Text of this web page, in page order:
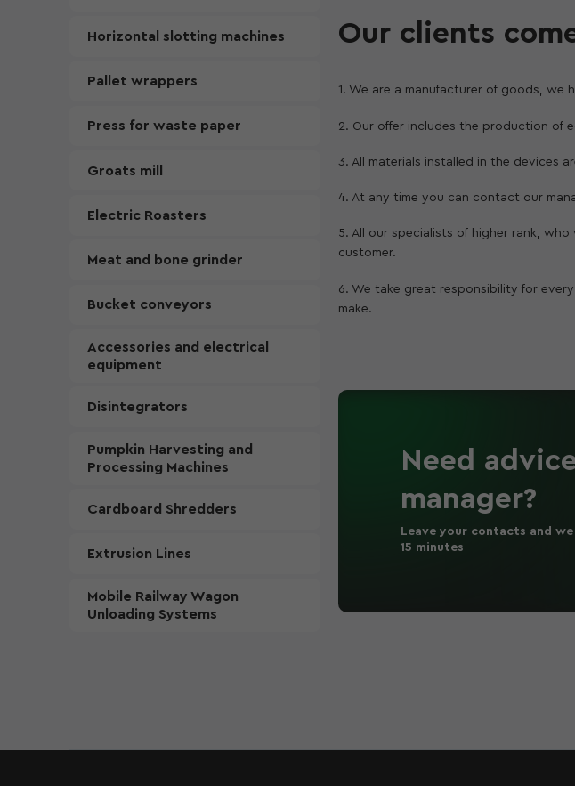
Horizontal slotting machines
Pallet wrappers
Press for waste paper
Groats mill
Electric Roasters
Meat and bone grinder
Bucket conveyors
Accessories and electrical
equipment
Disintegrators
Pumpkin Harvesting and
Processing Machines
Cardboard Shredders
Extrusion Lines
Mobile Railway Wagon
Unloading Systems
Our clients
1. We are a manufacturer of goods, we
2. Our offer includes the production of
3. All materials installed in the devices
4. At any time you can contact our
5. All our specialists of higher rank,
customer.
6. We take great responsibility for
make.
Need
manager?
Leave your contacts and
15 minutes